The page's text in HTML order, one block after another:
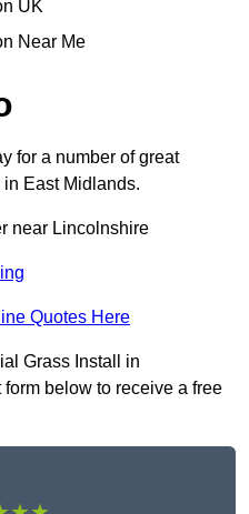
UK
Near Me
for a number of great
East Midlands.
near Lincolnshire
Quotes Here
Grass Install in
below to receive a free